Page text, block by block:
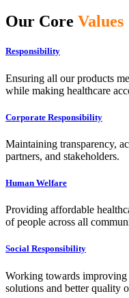
Our Core Values
Responsibility
Ensuring all our products
while making healthcare
Corporate Responsibility
Maintaining transparency,
partners, and stakeholders.
Human Welfare
Providing affordable
of people across all
Social Responsibility
Working towards
solutions and better quality